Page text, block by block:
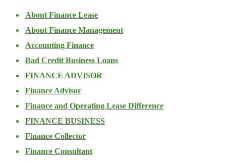
About Finance Lease
About Finance Management
Accounting Finance
Bad Credit Business Loans
FINANCE ADVISOR
Finance Advisor
Finance and Operating Lease Difference
FINANCE BUSINESS
Finance Collector
Finance Consultant